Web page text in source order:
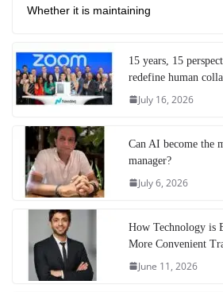
Whether it is maintaining
15 years, 15
redefine human
July 16, 2026
Can AI become the
manager?
July 6, 2026
How Technology is
More Convenient
June 11, 2026